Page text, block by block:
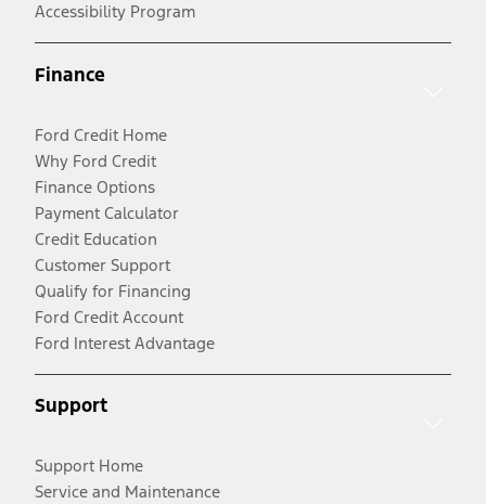
Accessibility Program
Finance
Ford Credit Home
Why Ford Credit
Finance Options
Payment Calculator
Credit Education
Customer Support
Qualify for Financing
Ford Credit Account
Ford Interest Advantage
Support
Support Home
Service and Maintenance